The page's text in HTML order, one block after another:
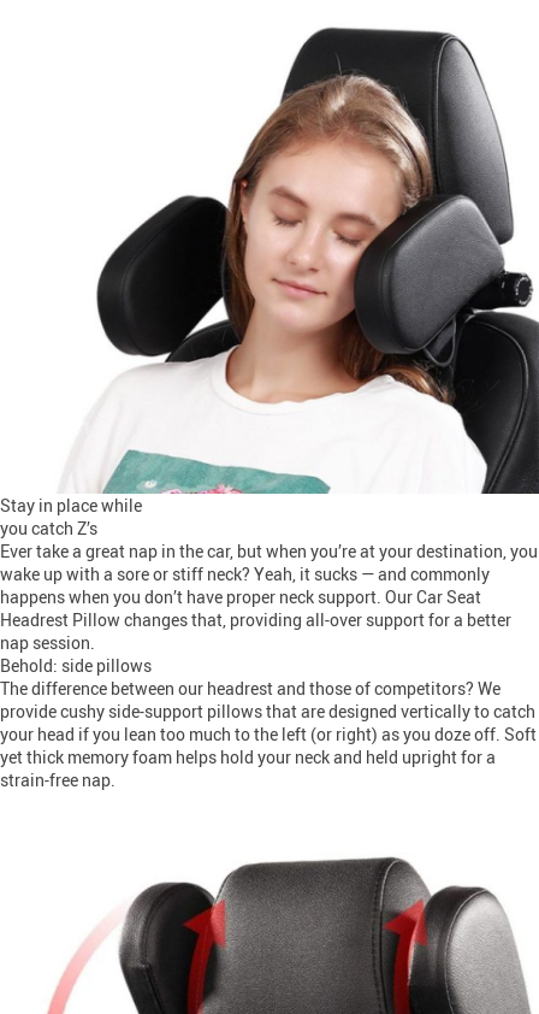
Stay in place while
you catch Z’s
Ever take a great nap in the car, but when you’re at your destination, you
wake up with a sore or stiff neck? Yeah, it sucks — and commonly
happens when you don’t have proper neck support. Our Car Seat
Headrest Pillow changes that, providing all-over support for a better
nap session.
Behold: side pillows
The difference between our headrest and those of competitors? We
provide cushy side-support pillows that are designed vertically to catch
your head if you lean too much to the left (or right) as you doze off. Soft
yet thick memory foam helps hold your neck and held upright for a
strain-free nap.